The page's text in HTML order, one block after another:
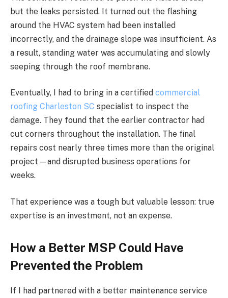
but the leaks persisted. It turned out the flashing
around the HVAC system had been installed
incorrectly, and the drainage slope was insufficient. As
a result, standing water was accumulating and slowly
seeping through the roof membrane.
Eventually, I had to bring in a certified commercial
roofing Charleston SC specialist to inspect the
damage. They found that the earlier contractor had
cut corners throughout the installation. The final
repairs cost nearly three times more than the original
project—and disrupted business operations for
weeks.
That experience was a tough but valuable lesson: true
expertise is an investment, not an expense.
How a Better MSP Could Have
Prevented the Problem
If I had partnered with a better maintenance service